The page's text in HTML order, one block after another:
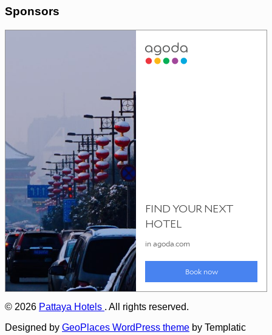
Sponsors
© 2026 Pattaya Hotels . All rights reserved.
Designed by GeoPlaces WordPress theme by Templatic